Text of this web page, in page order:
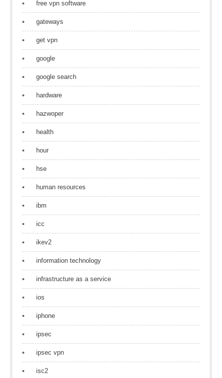
free vpn software
gateways
get vpn
google
google search
hardware
hazwoper
health
hour
hse
human resources
ibm
icc
ikev2
information technology
infrastructure as a service
ios
iphone
ipsec
ipsec vpn
isc2